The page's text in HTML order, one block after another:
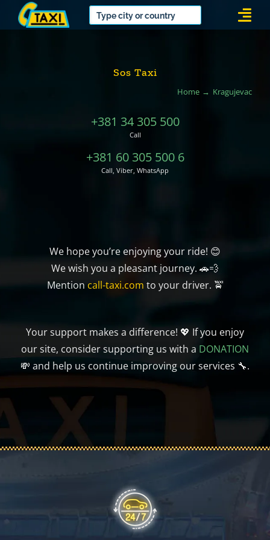
Sos Taxi
Home Kragujevac
+381 34 305 500
Call
+381 60 305 500 6
Call, Viber, WhatsApp
We hope you’re enjoying your ride! 😊
We wish you a pleasant journey. 🚗💨
Mention call-taxi.com to your driver. 🚖
Your support makes a difference! 💖 If you enjoy
our site, consider supporting us with a DONATION
💸 and help us continue improving our services 🔧.